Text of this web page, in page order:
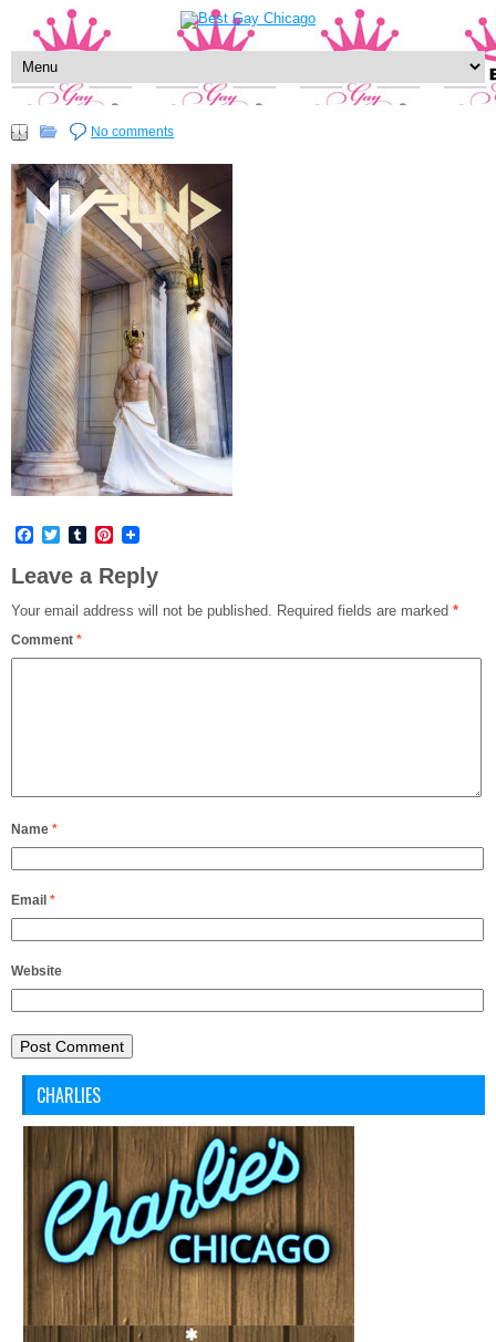
No comments
Facebook
TwitterTumblrPinterest
Leave a Reply
Your email address will not be published. Required fields are marked *
Comment *
Name *
Email *
Website
CHARLIES